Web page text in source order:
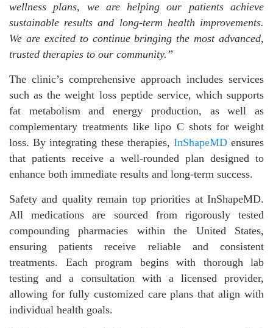
wellness plans, we are helping our patients achieve
sustainable results and long-term health improvements.
We are excited to continue bringing the most advanced,
trusted therapies to our community.”
The clinic’s comprehensive approach includes services
such as the weight loss peptide service, which supports
fat metabolism and energy production, as well as
complementary treatments like lipo C shots for weight
loss. By integrating these therapies, InShapeMDensures
that patients receive a well-rounded plan designed to
enhance both immediate results and long-term success.
Safety and quality remain top priorities at InShapeMD.
All medications are sourced from rigorously tested
compounding pharmacies within the United States,
ensuring patients receive reliable and consistent
treatments. Each program begins with thorough lab
testing and a consultation with a licensed provider,
allowing for fully customized care plans that align with
individual health goals.